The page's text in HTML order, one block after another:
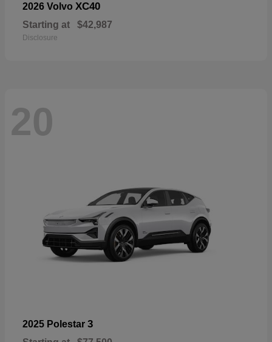
2026 Volvo XC40
Starting at $42,987
Disclosure
20
2025 Polestar 3